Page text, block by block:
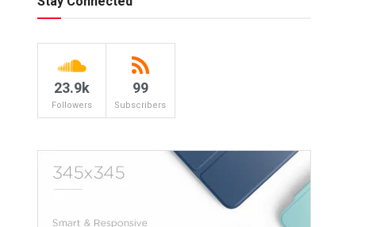
23.9k
Followers
99
Subscribers